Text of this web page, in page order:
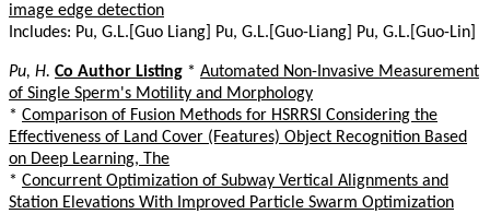
image edge detection
Includes: Pu, G.L.[Guo Liang] Pu, G.L.[Guo-Liang] Pu, G.L.[Guo-Lin]
Pu, H. Co Author Listing * Automated Non-Invasive Measurement
of Single Sperm's Motility and Morphology
* Comparison of Fusion Methods for HSRRSI Considering the
Effectiveness of Land Cover (Features) Object Recognition Based
on Deep Learning, The
* Concurrent Optimization of Subway Vertical Alignments and
Station Elevations With Improved Particle Swarm Optimization